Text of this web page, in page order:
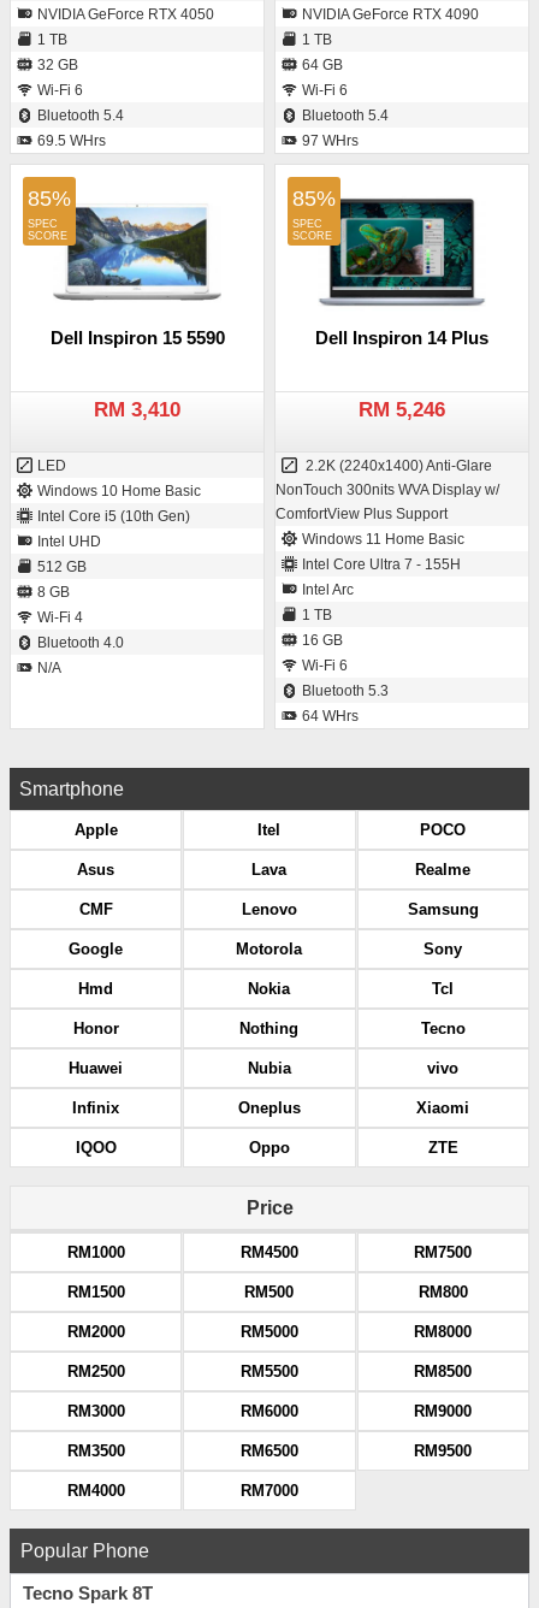
NVIDIA GeForce RTX 4050
1 TB
32 GB
Wi-Fi 6
Bluetooth 5.4
69.5 WHrs
NVIDIA GeForce RTX 4090
1 TB
64 GB
Wi-Fi 6
Bluetooth 5.4
97 WHrs
85%
Dell Inspiron 15 5590
RM 3,410
LED
Windows 10 Home Basic
Intel Core i5 (10th Gen)
Intel UHD
512 GB
8 GB
Wi-Fi 4
Bluetooth 4.0
N/A
85%
Dell Inspiron 14 Plus
RM 5,246
2.2K (2240x1400) Anti-Glare
NonTouch 300nits WVA Display w/
ComfortView Plus Support
Windows 11 Home Basic
Intel Core Ultra 7 - 155H
Intel Arc
1 TB
16 GB
Wi-Fi 6
Bluetooth 5.3
64 WHrs
Smartphone
Apple
Asus
CMF
Google
Hmd
Honor
Huawei
Infinix
IQOO
Itel
Lava
Lenovo
Motorola
Nokia
Nothing
Nubia
Oneplus
Oppo
POCO
Realme
Samsung
Sony
Tcl
Tecno
vivo
Xiaomi
ZTE
Price
RM1000
RM1500
RM2000
RM2500
RM3000
RM3500
RM4000
RM4500
RM500
RM5000
RM5500
RM6000
RM6500
RM7000
RM7500
RM800
RM8000
RM8500
RM9000
RM9500
Popular Phone
Tecno Spark 8T